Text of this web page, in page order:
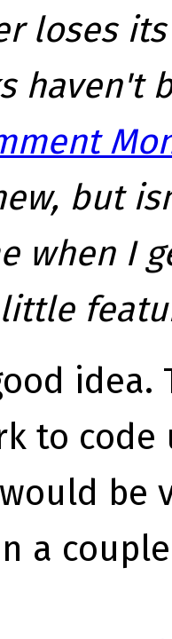
loses
haven't
but
when I
to
be
a